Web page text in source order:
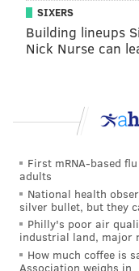
That's A-
This adults-only
and personal with
drinks per couple
food and take a
Friday, February 13
7-10 p.m. | $150
Adventure Aquarium
1 Riverside Dr.,
(856) 361-1025
SIXERS
Building lineups
Nick Nurse can
First mRNA-based
adults
National health
silver bullet, but they
Philly's poor air
industrial land, major
How much coffee is
Association weighs in